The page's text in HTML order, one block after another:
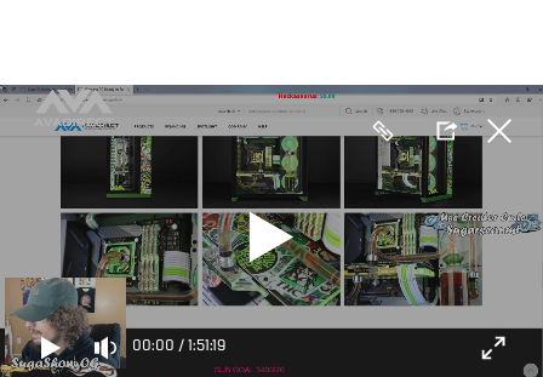
main
content
00:00 / 1:51:19